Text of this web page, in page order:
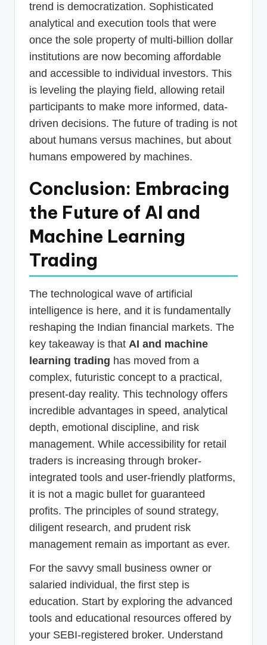
trend is democratization. Sophisticated
analytical and execution tools that were
once the sole property of multi-billion dollar
institutions are now becoming affordable
and accessible to individual investors. This
is leveling the playing field, allowing retail
participants to make more informed, data-
driven decisions. The future of trading is not
about humans versus machines, but about
humans empowered by machines.
Conclusion: Embracing
the Future of AI and
Machine Learning
Trading
The technological wave of artificial
intelligence is here, and it is fundamentally
reshaping the Indian financial markets. The
key takeaway is that AI and machine
learning trading has moved from a
complex, futuristic concept to a practical,
present-day reality. This technology offers
incredible advantages in speed, analytical
depth, emotional discipline, and risk
management. While accessibility for retail
traders is increasing through broker-
integrated tools and user-friendly platforms,
it is not a magic bullet for guaranteed
profits. The principles of sound strategy,
diligent research, and prudent risk
management remain as important as ever.
For the savvy small business owner or
salaried individual, the first step is
education. Start by exploring the advanced
tools and educational resources offered by
your SEBI-registered broker. Understand